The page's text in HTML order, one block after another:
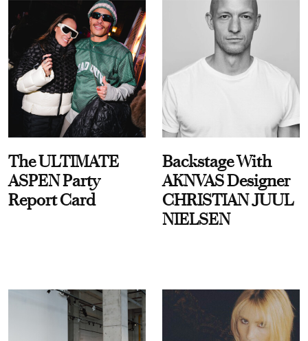
The ULTIMATE
ASPEN Party
Report Card
Backstage With
AKNVAS Designer
CHRISTIAN JUUL
NIELSEN